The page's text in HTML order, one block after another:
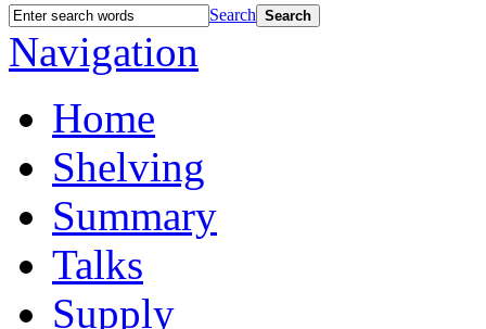
Search Search
Navigation
Home
Shelving
Summary
Talks
Supply